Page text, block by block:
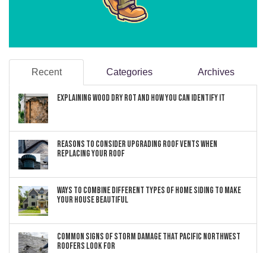
Recent Categories Archives
Explaining Wood Dry Rot and How You can Identify It
Reasons to Consider Upgrading Roof Vents When
Replacing Your Roof
Ways to Combine Different Types of Home Siding to Make
Your House Beautiful
Common Signs of Storm Damage that Pacific Northwest
Roofers Look For